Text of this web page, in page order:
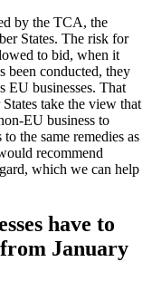
by the TCA, the
States. The risk for
to bid, when it
been conducted, they
EU businesses. That
take the view that
EU business to
the same remedies as
recommend
which we can help
have to
January